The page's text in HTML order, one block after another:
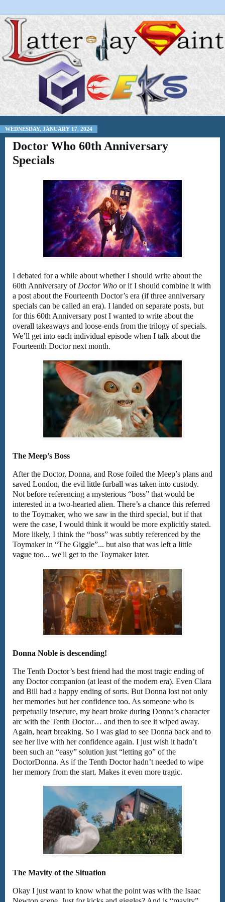
WEDNESDAY, JANUARY 17, 2024
Doctor Who 60th Anniversary
Specials
I debated for a while about whether I should write about the
60th Anniversary of Doctor Who or if I should combine it with
a post about the Fourteenth Doctor’s era (if three anniversary
specials can be called an era). I landed on separate posts, but
for this 60th Anniversary post I wanted to write about the
overall takeaways and loose-ends from the trilogy of specials.
We’ll get into each individual episode when I talk about the
Fourteenth Doctor next month.
The Meep’s Boss
After the Doctor, Donna, and Rose foiled the Meep’s plans and
saved London, the evil little furball was taken into custody.
Not before referencing a mysterious “boss” that would be
interested in a two-hearted alien. There’s a chance this referred
to the Toymaker, who we saw in the third special, but if that
were the case, I would think it would be more explicitly stated.
More likely, I think the “boss” was subtly referenced by the
Toymaker in “The Giggle”... but also that was left a little
vague too... we'll get to the Toymaker later.
Donna Noble is descending!
The Tenth Doctor’s best friend had the most tragic ending of
any Doctor companion (at least of the modern era). Even Clara
and Bill had a happy ending of sorts. But Donna lost not only
her memories but her confidence too. As someone who is
perpetually insecure, my heart broke during Donna’s character
arc with the Tenth Doctor… and then to see it wiped away.
Again, heart breaking. So I was glad to see Donna back and to
see her live with her confidence again. I just wish it hadn’t
been such an “easy” solution just “letting go” of the
DoctorDonna. As if the Tenth Doctor hadn’t needed to wipe
her memory from the start. Makes it even more tragic.
The Mavity of the Situation
Okay I just want to know what the point was with the Isaac